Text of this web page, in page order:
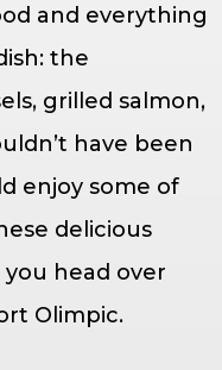
and everything
the
grilled salmon,
have been
enjoy some of
delicious
head over
Olimpic.